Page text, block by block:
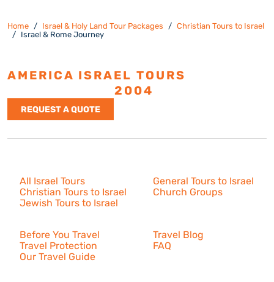
Home Israel & Holy Land Tour Packages
Christian Tours to Israel
Israel & Rome Journey
AMERICA ISRAEL TOURS
2004
REQUEST A QUOTE
All Israel Tours
Christian Tours to Israel
Jewish Tours to Israel
General Tours to Israel
Church Groups
Before You Travel
Travel Protection
Our Travel Guide
Travel Blog
FAQ